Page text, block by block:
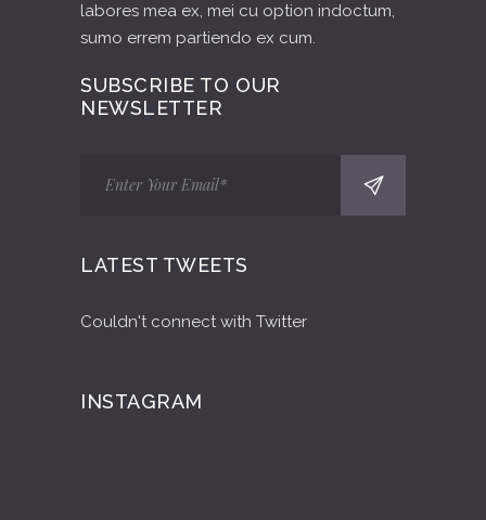
labores mea ex, mei cu option indoctum,
sumo errem partiendo ex cum.
SUBSCRIBE TO OUR
NEWSLETTER
LATEST TWEETS
Couldn't connect with Twitter
INSTAGRAM